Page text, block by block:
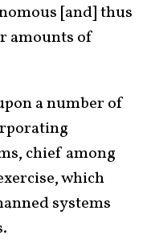
[and] thus
amounts of
a number of
chief among
which
systems